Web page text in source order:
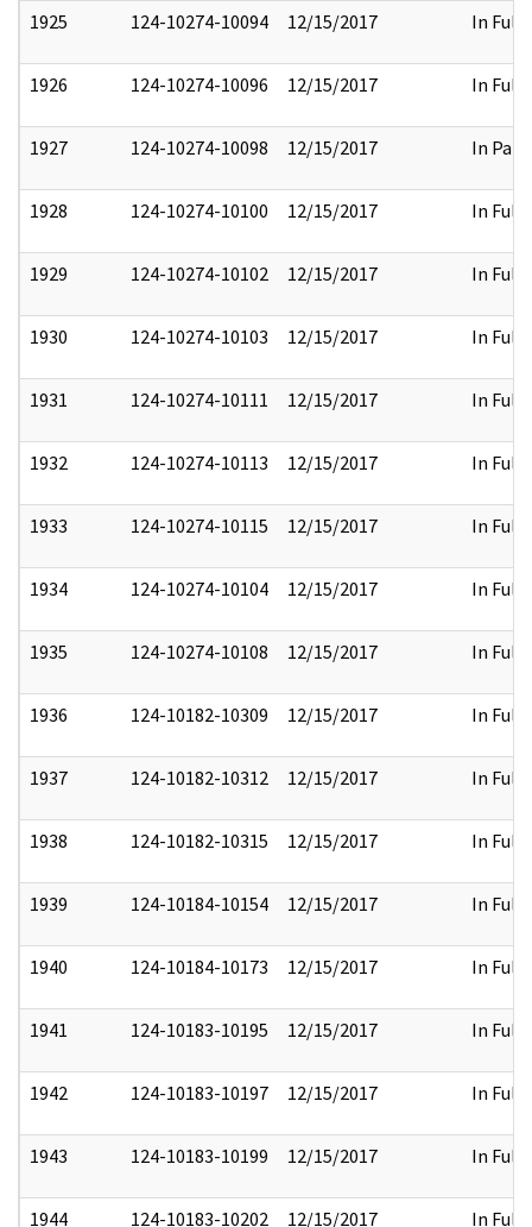
1925 124-10274-10094 12/15/2017 In Full
1926 124-10274-10096 12/15/2017 In Full
1927 124-10274-10098 12/15/2017 In Part
1928 124-10274-10100 12/15/2017 In Full
1929 124-10274-10102 12/15/2017 In Full
1930 124-10274-10103 12/15/2017 In Full
1931 124-10274-10111 12/15/2017 In Full
1932 124-10274-10113 12/15/2017 In Full
1933 124-10274-10115 12/15/2017 In Full
1934 124-10274-10104 12/15/2017 In Full
1935 124-10274-10108 12/15/2017 In Full
1936 124-10182-10309 12/15/2017 In Full
1937 124-10182-10312 12/15/2017 In Full
1938 124-10182-10315 12/15/2017 In Full
1939 124-10184-10154 12/15/2017 In Full
1940 124-10184-10173 12/15/2017 In Full
1941 124-10183-10195 12/15/2017 In Full
1942 124-10183-10197 12/15/2017 In Full
1943 124-10183-10199 12/15/2017 In Full
1944 124-10183-10202 12/15/2017 In Full